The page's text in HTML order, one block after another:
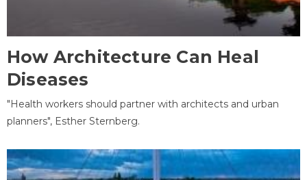
How Architecture Can Heal
Diseases
"Health workers should partner with architects and urban
planners", Esther Sternberg.